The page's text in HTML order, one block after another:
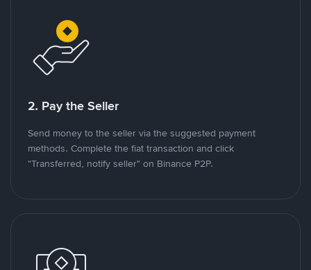
2. Pay the Seller
Send money to the seller via the suggested payment
methods. Complete the fiat transaction and click
"Transferred, notify seller" on Binance P2P.